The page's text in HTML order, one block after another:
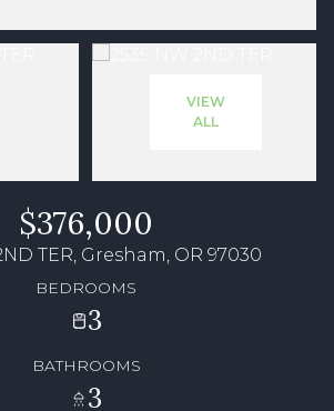
VIEW
ALL
$376,000
TER, Gresham, OR 97030
BEDROOMS
3
BATHROOMS
3
Sunday
Aug